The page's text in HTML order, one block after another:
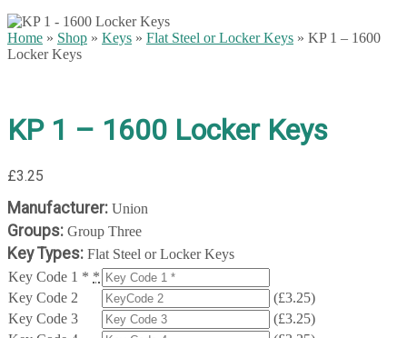
Home » Shop » Keys » Flat Steel or Locker Keys » KP 1 – 1600
Locker Keys
KP 1 – 1600 Locker Keys
£3.25
Manufacturer: Union
Groups: Group Three
Key Types: Flat Steel or Locker Keys
Key Code 1 * *
Key Code 2
(£3.25)
Key Code 3
(£3.25)